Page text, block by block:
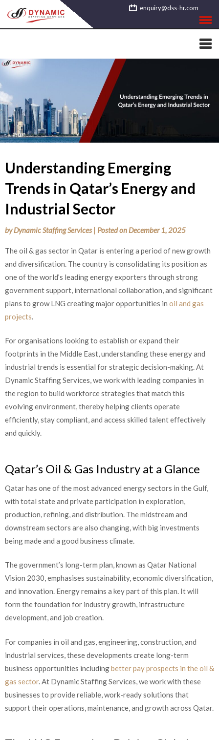
to
content
enquiry@dss-hr.com
Understanding Emerging
Trends in Qatar’s Energy and
Industrial Sector
byDynamic Staffing Services | Posted on December 1, 2025
The oil & gas sector in Qatar is entering a period of new growth
and diversification. The country is consolidating its position as
one of the world’s leading energy exporters through strong
government support, international collaboration, and significant
plans to grow LNG creating major opportunities in oil and gas
projects
For organisations looking to establish or expand their
footprints in the Middle East, understanding these energy and
industrial trends is essential for strategic decision-making. At
Dynamic Staffing Services, we work with leading companies in
the region to build workforce strategies that match this
evolving environment, thereby helping clients operate
efficiently, stay compliant, and access skilled talent effectively
and quickly.
Qatar’s Oil & Gas Industry at a Glance
Qatar has one of the most advanced energy sectors in the Gulf,
with total state and private participation in exploration,
production, refining, and distribution. The midstream and
downstream sectors are also changing, with big investments
being made and a good business climate.
The government’s long-term plan, known as Qatar National
Vision 2030, emphasises sustainability, economic diversification,
and innovation. Energy remains a key part of this plan. It will
form the foundation for industry growth, infrastructure
development, and job creation.
For companies in oil and gas, engineering, construction, and
industrial services, these developments create long-term
business opportunities includingbetter pay prospects in the oil &
gas sector. At Dynamic Staffing Services, we work with these
businesses to provide reliable, work-ready solutions that
support their operations, maintenance, and growth across Qatar.